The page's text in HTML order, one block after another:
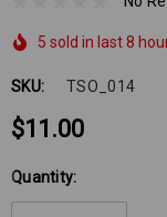
5 sold in last 8
SKU: TSO_014
$11.00
Hurry
up!
Quantity: